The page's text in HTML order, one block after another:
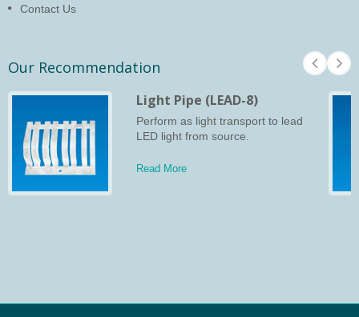
Contact Us
Our Recommendation
Light Pipe (LEAD-8)
Perform as light transport to lead
LED light from source.
Read More